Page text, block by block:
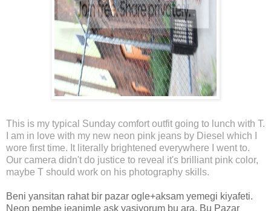
This is my typical Sunday comfort outfit going to lunch with T.
I am in love with my new neon pink jeans by Diesel which I
wore first time. It literally brightened everywhere I went to.
Our camera didn't do justice to reveal it's brilliant pink color,
maybe T should work on his photography skills.
Beni yansitan rahat bir pazar ogle+aksam yemegi kiyafeti.
Neon pembe jeanimle ask yasiyorum bu ara. Bu Pazar